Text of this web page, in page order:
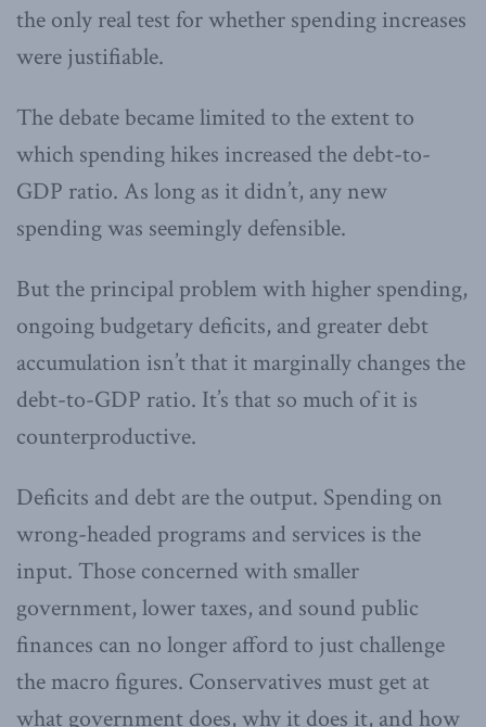
the only real test for whether spending increases
were justifiable.
The debate became limited to the extent to
which spending hikes increased the debt-to-
GDP ratio. As long as it didn’t, any new
spending was seemingly defensible.
But the principal problem with higher spending,
ongoing budgetary deficits, and greater debt
accumulation isn’t that it marginally changes the
debt-to-GDP ratio. It’s that so much of it is
counterproductive.
Deficits and debt are the output. Spending on
wrong-headed programs and services is the
input. Those concerned with smaller
government, lower taxes, and sound public
finances can no longer afford to just challenge
the macro figures. Conservatives must get at
what government does, why it does it, and how